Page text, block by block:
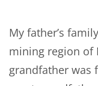
My father’s
mining region of
grandfather was